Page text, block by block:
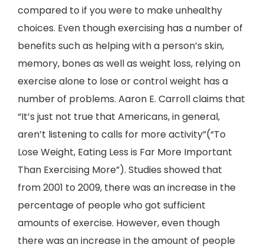
compared to if you were to make unhealthy
choices. Even though exercising has a number of
benefits such as helping with a person’s skin,
memory, bones as well as weight loss, relying on
exercise alone to lose or control weight has a
number of problems. Aaron E. Carroll claims that
“It’s just not true that Americans, in general,
aren’t listening to calls for more activity”(“To
Lose Weight, Eating Less is Far More Important
Than Exercising More”). Studies showed that
from 2001 to 2009, there was an increase in the
percentage of people who got sufficient
amounts of exercise. However, even though
there was an increase in the amount of people